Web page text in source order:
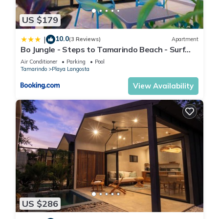
We also provide beach towels, beach chairs, a cooler,
organic shampoo and body gel, everything to make sure you
feel the most comfortable possible during your stay!
Resort amenities
- 24h security (with guards and cameras),
-Indoor secured parking (2 parking spots)
-Elevator,
-Playground,
-Playroom,
-Rooftop with ocean panoramic view,
-2 gyms,
-2 large pools, 2 kid-pools, 2 Jacuzzis,
US $179
| 10.0(3 Reviews) Apartment
Bo Jungle - Steps to Tamarindo Beach - Surf
Pool 1
Air Conditioner Parking
Pool
Tamarindo
Playa Langosta
View Availability
US $286